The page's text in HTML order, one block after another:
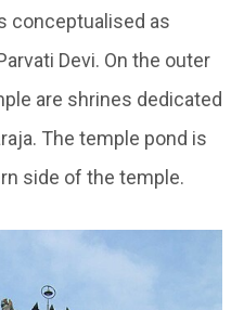
conceptualised as
Devi. On the outer
are shrines dedicated
The temple pond is
side of the temple.